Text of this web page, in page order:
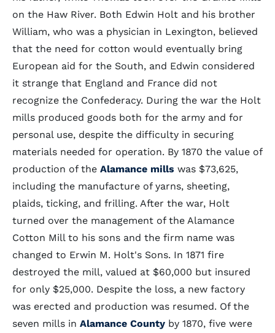
on the Haw River. Both Edwin Holt and his brother
William, who was a physician in Lexington, believed
that the need for cotton would eventually bring
European aid for the South, and Edwin considered
it strange that England and France did not
recognize the Confederacy. During the war the Holt
mills produced goods both for the army and for
personal use, despite the difficulty in securing
materials needed for operation. By 1870 the value of
production of the Alamance mills was $73,625,
including the manufacture of yarns, sheeting,
plaids, ticking, and frilling. After the war, Holt
turned over the management of the Alamance
Cotton Mill to his sons and the firm name was
changed to Erwin M. Holt's Sons. In 1871 fire
destroyed the mill, valued at $60,000 but insured
for only $25,000. Despite the loss, a new factory
was erected and production was resumed. Of the
seven mills in Alamance County by 1870, five were